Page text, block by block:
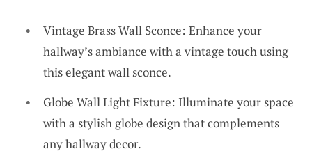
Vintage Brass Wall Sconce: Enhance your
hallway’s ambiance with a vintage touch using
this elegant wall sconce.
Globe Wall Light Fixture: Illuminate your space
with a stylish globe design that complements
any hallway decor.